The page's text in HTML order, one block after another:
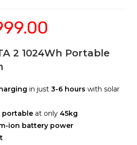
2 1024Wh Portable
in just3-6 hours with solar
portable at only45kg
ion battery power